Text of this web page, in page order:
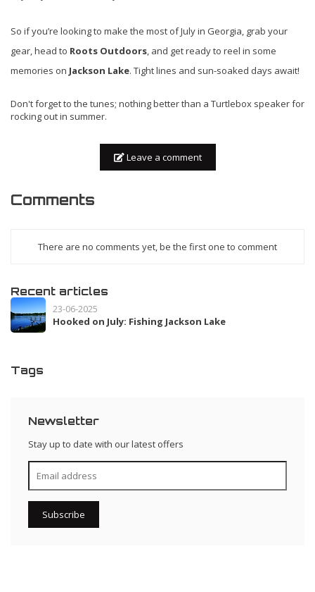
So if you’re looking to make the most of July in Georgia, grab your
gear, head to Roots Outdoors, and get ready to reel in some
memories on Jackson Lake. Tight lines and sun-soaked days await!
Don't forget to the tunes; nothing better than a Turtlebox speaker for
rocking out in summer.
Leave a comment
Comments
There are no comments yet, be the first one to comment
Recent articles
23-06-2025
Hooked on July: Fishing Jackson Lake
Tags
Newsletter
Stay up to date with our latest offers
Subscribe